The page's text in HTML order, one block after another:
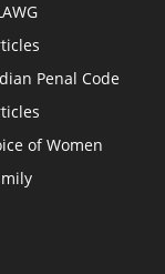
Penal Code
of Women